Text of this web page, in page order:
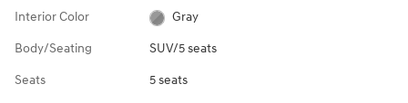
Interior Color Gray
Body/Seating SUV/5 seats
Seats 5 seats